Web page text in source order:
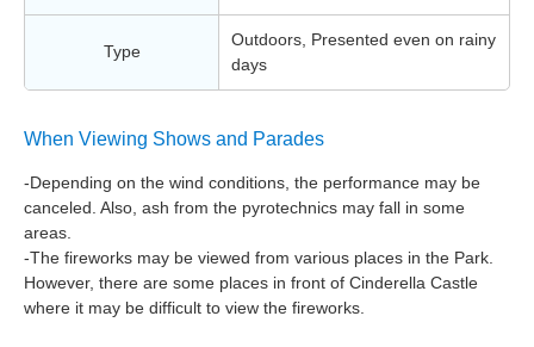
Type
Outdoors, Presented even on rainy
days
When Viewing Shows and Parades
-Depending on the wind conditions, the performance may be
canceled. Also, ash from the pyrotechnics may fall in some
areas.
-The fireworks may be viewed from various places in the Park.
However, there are some places in front of Cinderella Castle
where it may be difficult to view the fireworks.